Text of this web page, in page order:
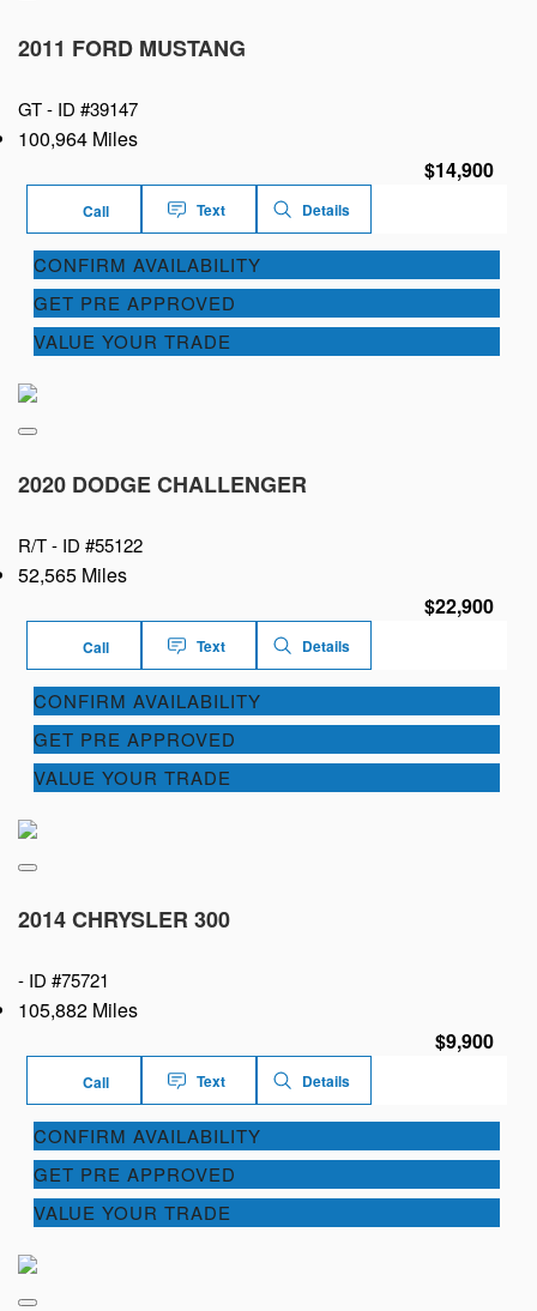
2011 FORD MUSTANG
GT - ID #39147
100,964 Miles
$14,900
Call Text Details
CONFIRM AVAILABILITY
GET PRE APPROVED
VALUE YOUR TRADE
2020 DODGE CHALLENGER
R/T - ID #55122
52,565 Miles
$22,900
Call Text Details
CONFIRM AVAILABILITY
GET PRE APPROVED
VALUE YOUR TRADE
2014 CHRYSLER 300
- ID #75721
105,882 Miles
$9,900
Call Text Details
CONFIRM AVAILABILITY
GET PRE APPROVED
VALUE YOUR TRADE